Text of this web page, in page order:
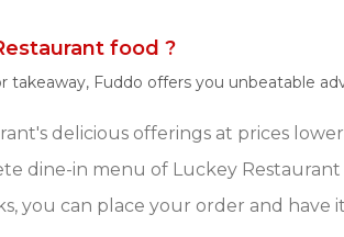
food ?
Fuddo offers you unbeatable
delicious offerings at prices
dine-in menu of Luckey
you can place your order and